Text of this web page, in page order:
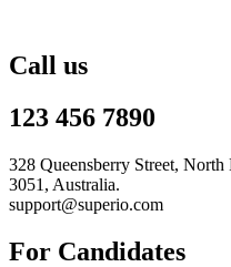
Call us
123 456 7890
328 Queensberry Street,
3051, Australia.
support@superio.com
For Candidates